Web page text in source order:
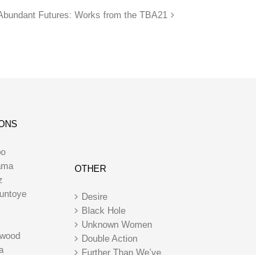
Futures: Works from the TBA21
OTHER
Desire
Black Hole
Unknown Women
Double Action
Further Than We’ve